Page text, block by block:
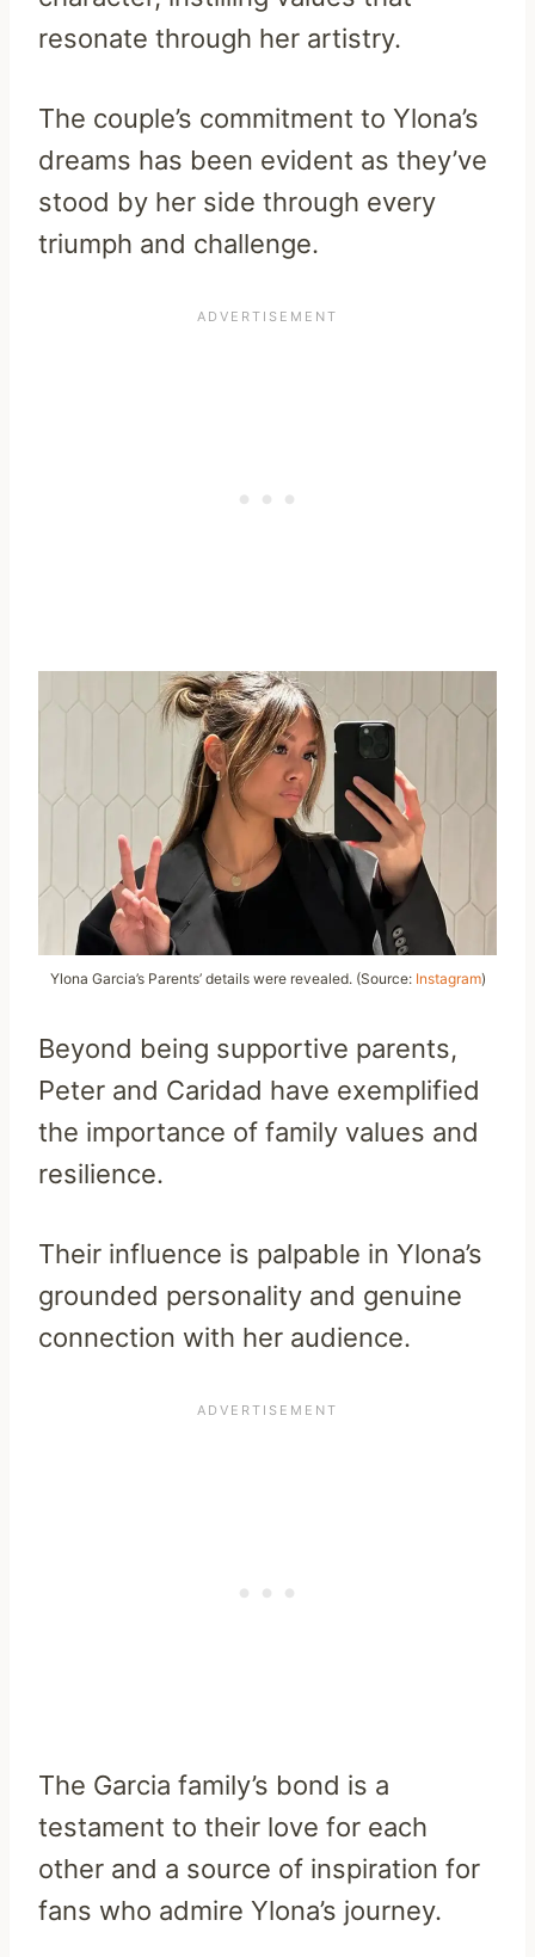
resonate through her artistry.
The couple’s commitment to Ylona’s
dreams has been evident as they’ve
stood by her side through every
triumph and challenge.
Ylona Garcia’s Parents’ details were revealed. (Source: Instagram)
Beyond being supportive parents,
Peter and Caridad have exemplified
the importance of family values and
resilience.
Their influence is palpable in Ylona’s
grounded personality and genuine
connection with her audience.
The Garcia family’s bond is a
testament to their love for each
other and a source of inspiration for
fans who admire Ylona’s journey.